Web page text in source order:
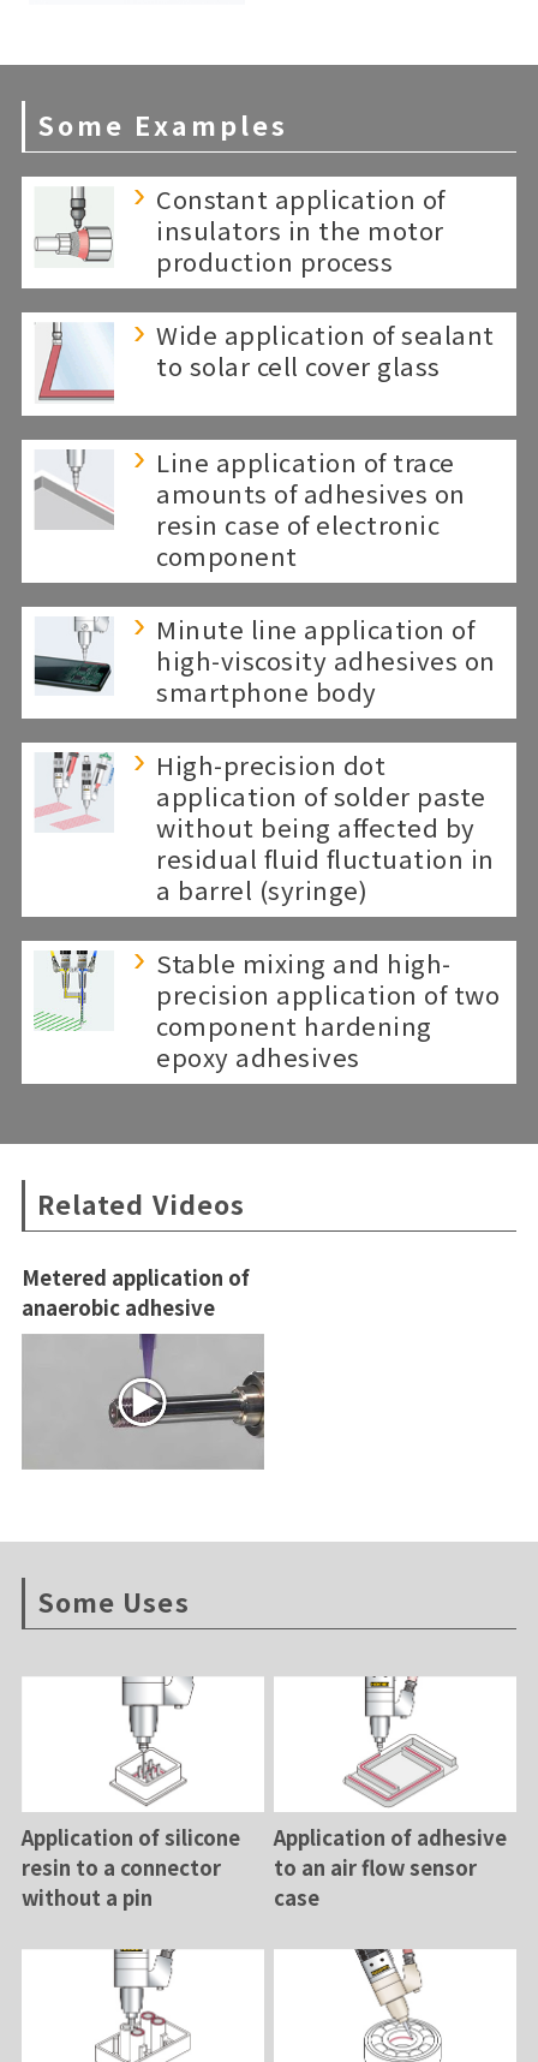
Some Examples
Constant application of
insulators in the motor
production process
Wide application of sealant
to solar cell cover glass
Line application of trace
amounts of adhesives on
resin case of electronic
component
Minute line application of
high-viscosity adhesives on
smartphone body
High-precision dot
application of solder paste
without being affected by
residual fluid fluctuation in
a barrel (syringe)
Stable mixing and high-
precision application of two
component hardening
epoxy adhesives
Related Videos
Metered application of
anaerobic adhesive
Some Uses
Application of silicone
resin to a connector
without a pin
Application of adhesive
to an air flow sensor
case